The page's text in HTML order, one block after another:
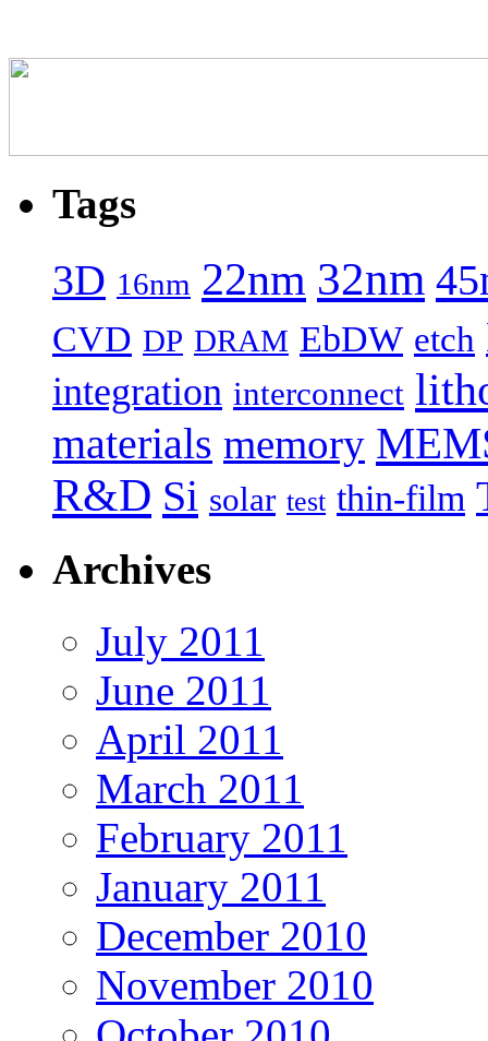
Tags
3D 16nm 22nm 32nm
CVD DP DRAM EbDW etch
integration interconnect
materials memory
R&D Si solar test thin-film
Archives
July 2011
June 2011
April 2011
March 2011
February 2011
January 2011
December 2010
November 2010